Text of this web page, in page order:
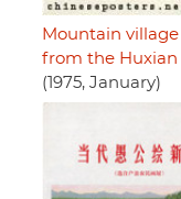
Mountain
from the
(1975, January)